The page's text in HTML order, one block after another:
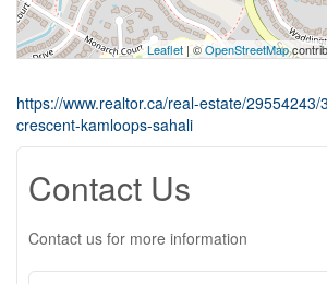
Leaflet | ©OpenStreetMap
https://www.realtor.ca/real-estate/29554243/
crescent-kamloops-sahali
Contact Us
Contact us for more information